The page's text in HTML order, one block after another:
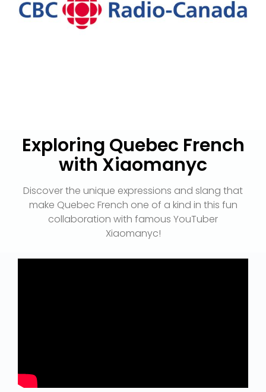
Exploring Quebec French
with Xiaomanyc
Discover the unique expressions and slang that
make Quebec French one of a kind in this fun
collaboration with famous YouTuber